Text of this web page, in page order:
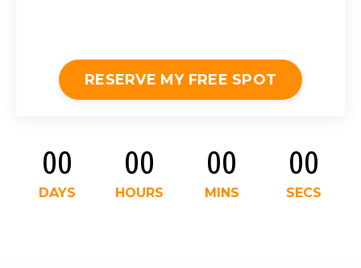
RESERVE MY FREE SPOT
00
DAYS
00
HOURS
00
MINS
00
SECS